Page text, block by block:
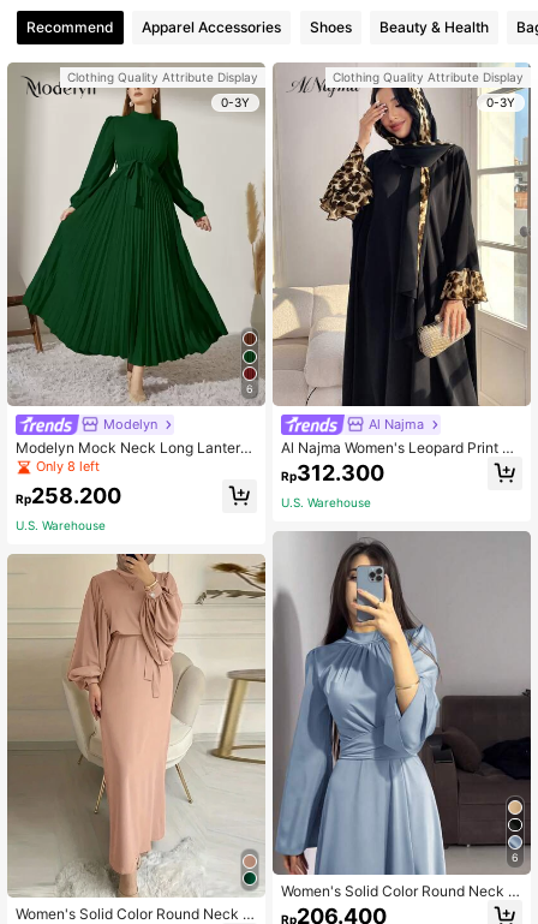
Recommend Apparel Accessories Shoes Beauty & Health
Clothing Quality Attribute Display
0-3Y
6
Modelyn
Modelyn Mock Neck Long Lantern
Sleeve Pleated Hem Belted Modest
Dress Long Evening Dresses
Only 8 left
Rp258.200
U.S. Warehouse
Women's Solid Color Round Neck L
Clothing Quality Attribute Display
0-3Y
Al Najma
Al Najma Women's Leopard Print Pa
tchwork Long Sleeve Casual Loose
Arabic Style Dress With Hijab Scarf,
Modest,Elegant, Maxi Length Arabi
Rp312.300
U.S. Warehouse
6
Women's Solid Color Round Neck B
elted Flared Sleeve Satin Elegant M
Rp206.400